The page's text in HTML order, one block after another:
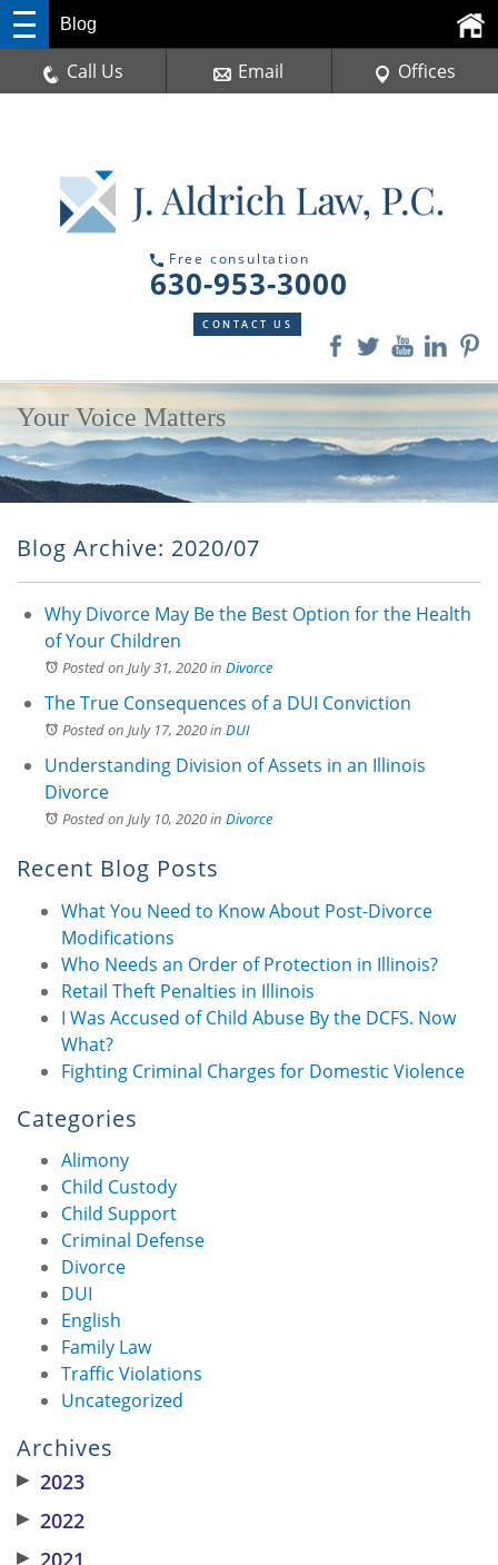
Free consultation
630-953-3000
CONTACT US
Blog
Call Us Email Offices
Your Voice Matters
Blog Archive: 2020/07
Why Divorce May Be the Best Option for the Health
of Your Children
Posted on July 31, 2020in Divorce
The True Consequences of a DUI Conviction
Posted on July 17, 2020in DUI
Understanding Division of Assets in an Illinois
Divorce
Posted on July 10, 2020in Divorce
Recent Blog Posts
What You Need to Know About Post-Divorce
Modifications
Who Needs an Order of Protection in Illinois?
Retail Theft Penalties in Illinois
I Was Accused of Child Abuse By the DCFS. Now
What?
Fighting Criminal Charges for Domestic Violence
Categories
Alimony
Child Custody
Child Support
Criminal Defense
Divorce
DUI
English
Family Law
Traffic Violations
Uncategorized
Archives
▶ 2023
▶ 2022
▶